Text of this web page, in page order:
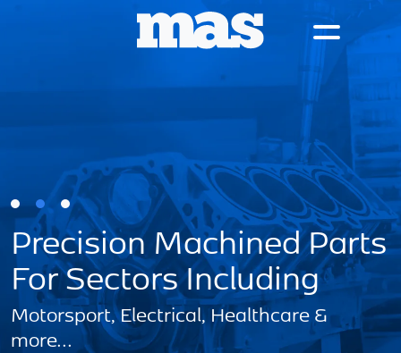
Precision Machined Parts
For Sectors Including
Motorsport, Electrical, Healthcare &
more...